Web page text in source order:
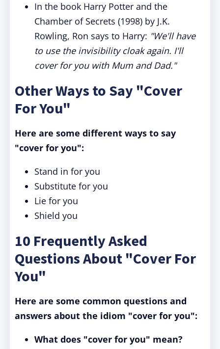
In the book Harry Potter and the
Chamber of Secrets (1998) by J.K.
Rowling, Ron says to Harry: "We'll have
to use the invisibility cloak again. I'll
cover for you with Mum and Dad."
Other Ways to Say "Cover
For You"
Here are some different ways to say
"cover for you":
Stand in for you
Substitute for you
Lie for you
Shield you
10 Frequently Asked
Questions About "Cover For
You"
Here are some common questions and
answers about the idiom "cover for you":
What does "cover for you" mean?